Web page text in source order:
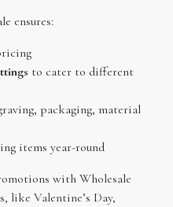
ensures:
to cater to different
packaging, material
items year-round
with Wholesale
like Valentine’s Day,